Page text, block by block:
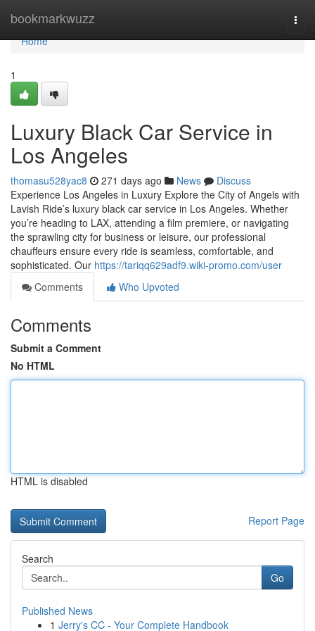
bookmarkwuzz
Home
Home
1
Luxury Black Car Service in
Los Angeles
thomasu528yac8 271 days ago News
Discuss
Experience Los Angeles in Luxury Explore the City of Angels with
Lavish Ride’s luxury black car service in Los Angeles. Whether
you’re heading to LAX, attending a film premiere, or navigating
the sprawling city for business or leisure, our professional
chauffeurs ensure every ride is seamless, comfortable, and
sophisticated. Our https://tariqq629adf9.wiki-promo.com/user
Comments
Who Upvoted
Comments
Submit a Comment
No HTML
HTML is disabled
Report Page
Search
Go
Published News
1 Jerry's CC - Your Complete Handbook